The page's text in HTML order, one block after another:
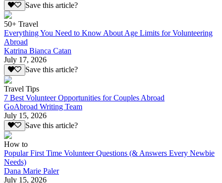
Save this article?
50+ Travel
Everything You Need to Know About Age Limits for Volunteering
Abroad
Katrina Bianca Catan
July 17, 2026
Save this article?
Travel Tips
7 Best Volunteer Opportunities for Couples Abroad
GoAbroad Writing Team
July 15, 2026
Save this article?
How to
Popular First Time Volunteer Questions (& Answers Every Newbie
Needs)
Dana Marie Paler
July 15, 2026